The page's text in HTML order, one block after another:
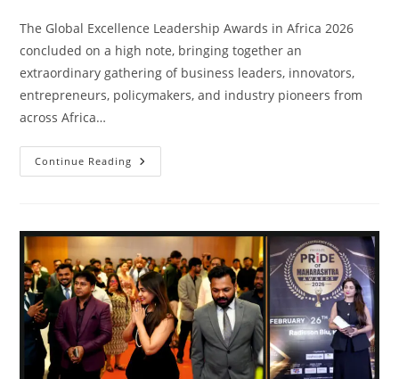
The Global Excellence Leadership Awards in Africa 2026
concluded on a high note, bringing together an
extraordinary gathering of business leaders, innovators,
entrepreneurs, policymakers, and industry pioneers from
across Africa…
Continue Reading